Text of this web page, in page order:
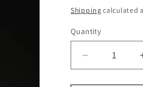
price
Shipping calculated
Quantity
Quantity
Decrease
quantity